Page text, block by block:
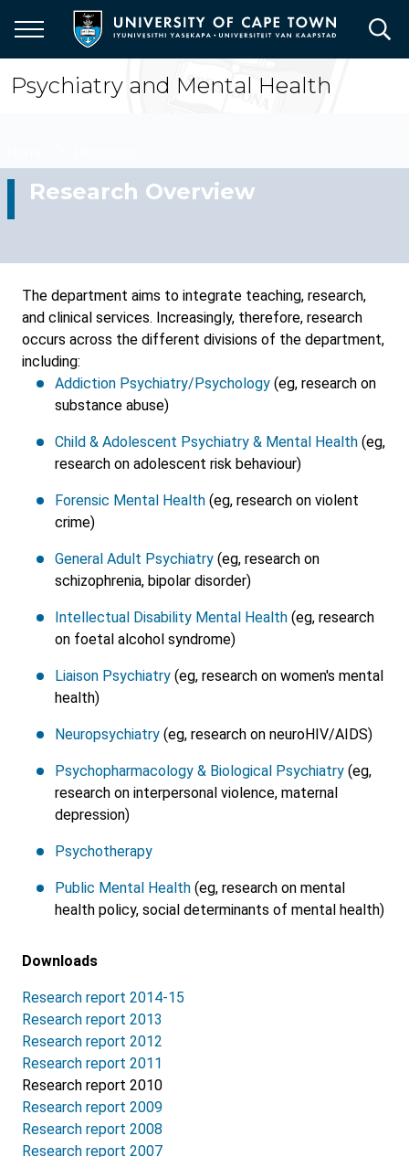
main
content
Psychiatry and Mental Health
Research Overview
The department aims to integrate teaching, research,
and clinical services. Increasingly, therefore, research
occurs across the different divisions of the department,
including:
Addiction Psychiatry/Psychology (eg, research on
substance abuse)
Child & Adolescent Psychiatry & Mental Health (eg,
research on adolescent risk behaviour)
Forensic Mental Health (eg, research on violent
crime)
General Adult Psychiatry (eg, research on
schizophrenia, bipolar disorder)
Intellectual Disability Mental Health (eg, research
on foetal alcohol syndrome)
Liaison Psychiatry (eg, research on women's mental
health)
Neuropsychiatry (eg, research on neuroHIV/AIDS)
Psychopharmacology & Biological Psychiatry (eg,
research on interpersonal violence, maternal
depression)
Psychotherapy
Public Mental Health (eg, research on mental
health policy, social determinants of mental health)
Downloads
Research report 2014-15
Research report 2013
Research report 2012
Research report 2011
Research report 2010
Research report 2009
Research report 2008
Research report 2007